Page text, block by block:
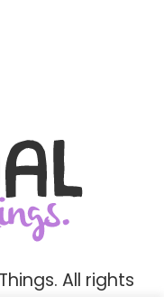
All rights